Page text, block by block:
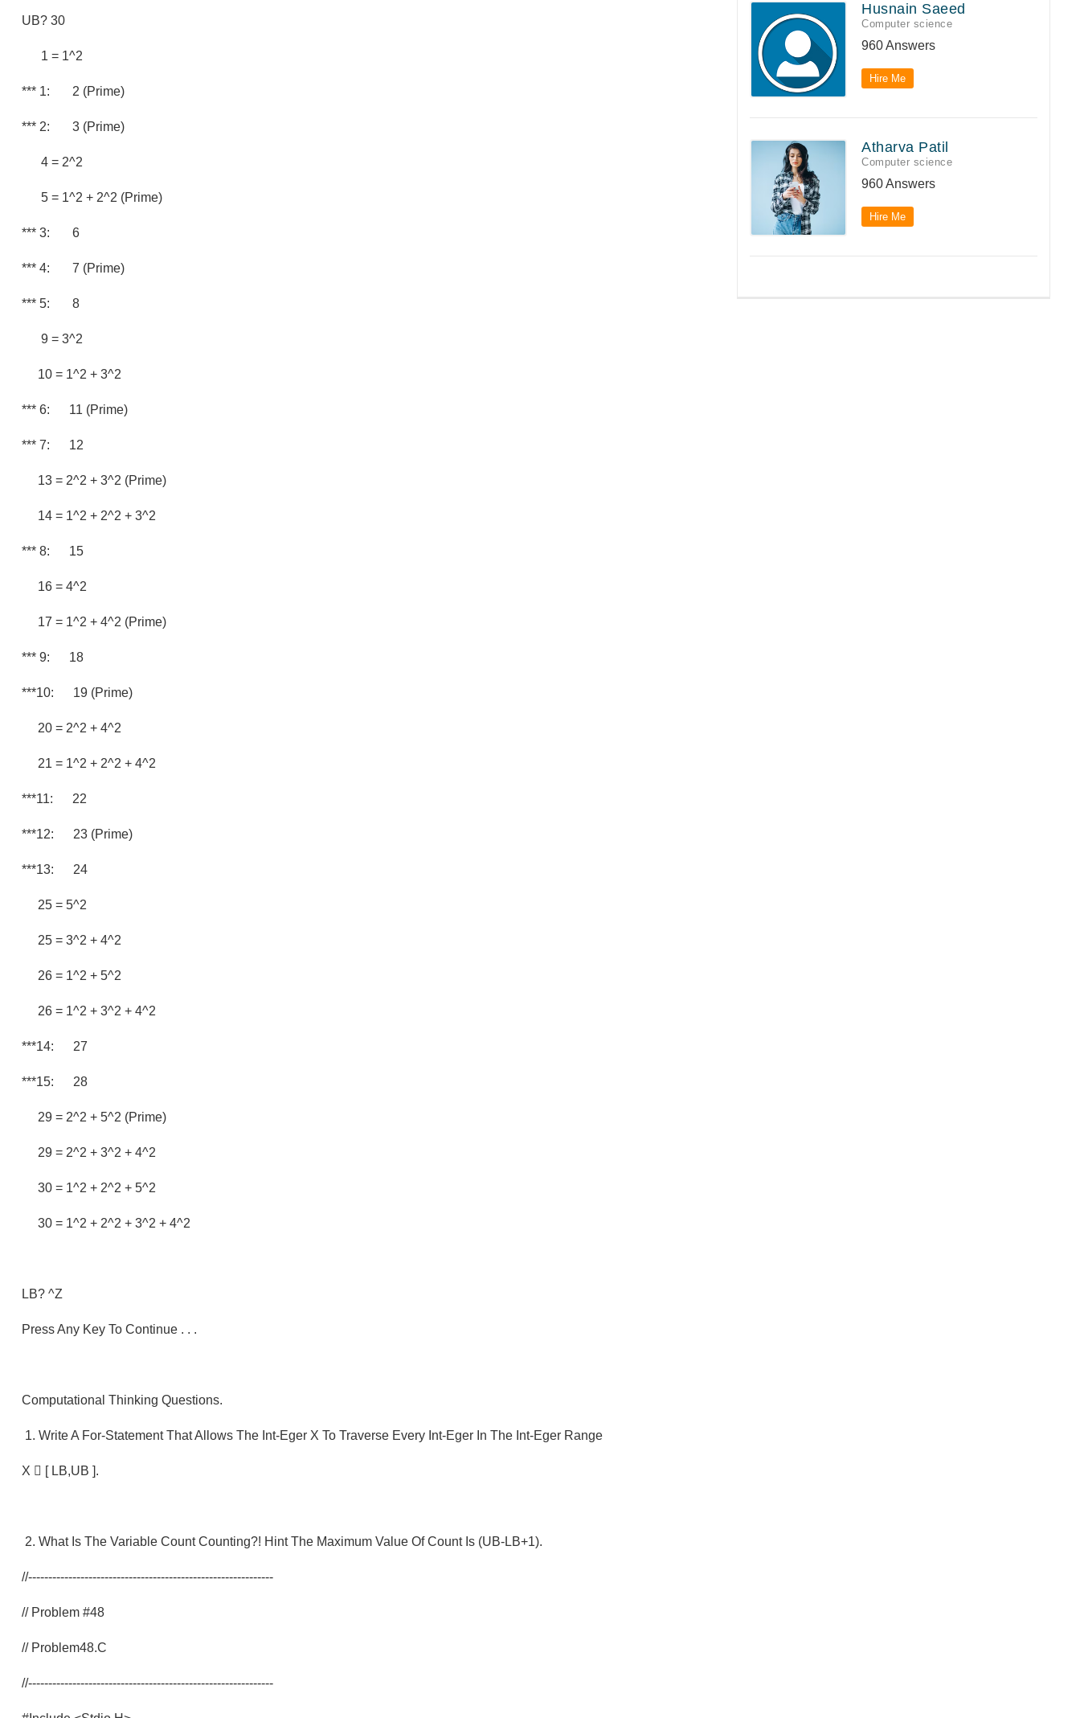
UB? 30
1 = 1^2
*** 1: 2 (prime)
*** 2: 3 (prime)
4 = 2^2
5 = 1^2 + 2^2 (prime)
*** 3: 6
*** 4: 7 (prime)
*** 5: 8
9 = 3^2
10 = 1^2 + 3^2
*** 6: 11 (prime)
*** 7: 12
13 = 2^2 + 3^2 (prime)
14 = 1^2 + 2^2 + 3^2
*** 8: 15
16 = 4^2
17 = 1^2 + 4^2 (prime)
*** 9: 18
***10: 19 (prime)
20 = 2^2 + 4^2
21 = 1^2 + 2^2 + 4^2
***11: 22
***12: 23 (prime)
***13: 24
25 = 5^2
25 = 3^2 + 4^2
26 = 1^2 + 5^2
26 = 1^2 + 3^2 + 4^2
***14: 27
***15: 28
29 = 2^2 + 5^2 (prime)
29 = 2^2 + 3^2 + 4^2
30 = 1^2 + 2^2 + 5^2
30 = 1^2 + 2^2 + 3^2 + 4^2
LB? ^Z
Press Any Key To Continue . . .
Computational Thinking Questions.
1. Write A For-Statement That Allows The Int-Eger X To Traverse Every Int-Eger In The Int-Eger Range
X  [ LB,UB ].
2. What Is The Variable Count Counting?! Hint The Maximum Value Of Count Is (UB-LB+1).
//-------------------------------------------------------------
// Problem #48
// Problem48.c
//-------------------------------------------------------------
Husnain Saeed
Computer science
960 Answers
Hire Me
Atharva Patil
Computer science
960 Answers
Hire Me